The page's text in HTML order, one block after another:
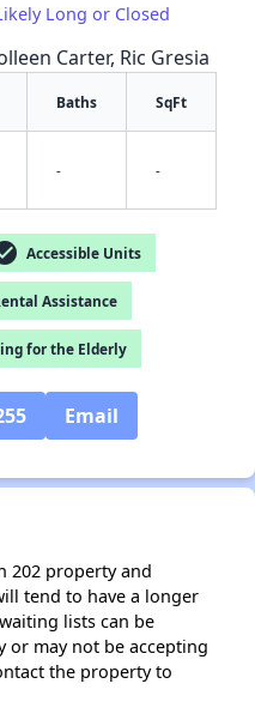
Long or Closed
Carter, Ric Gresia
Baths SqFt
- -
Accessible Units
Assistance
for the Elderly
Email
202 property and
tend to have a longer
lists can be
or may not be accepting
the property to